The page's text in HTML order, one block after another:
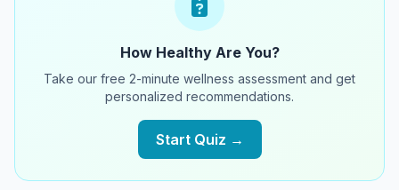
How Healthy Are You?
Take our free 2-minute wellness assessment and get
personalized recommendations.
Start Quiz →